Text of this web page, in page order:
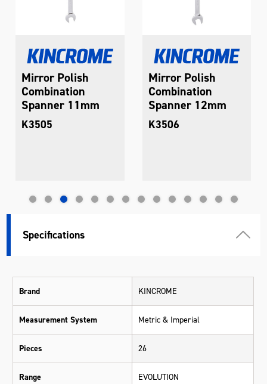
Mirror Polish
Combination
Spanner 11mm
K3505
Mirror Polish
Combination
Spanner 12mm
K3506
Specifications
Brand KINCROME
Measurement System Metric & Imperial
Pieces 26
Range EVOLUTION